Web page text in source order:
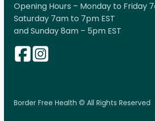
Opening Hours – Monday to Friday
Saturday 7am to 7pm EST
and Sunday 8am – 5pm EST
Border Free Health © All Rights Reserved